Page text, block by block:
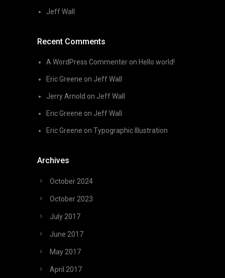
Jeff Wall
Recent Comments
A WordPress Commenter on Hello world!
Eric Greene on Jeff Wall
Jerry Arnold on Jeff Wall
Eric Greene on Jeff Wall
Eric Greene onTypographic Illustration
Archives
October 2024
October 2023
July 2017
June 2017
May 2017
April 2017